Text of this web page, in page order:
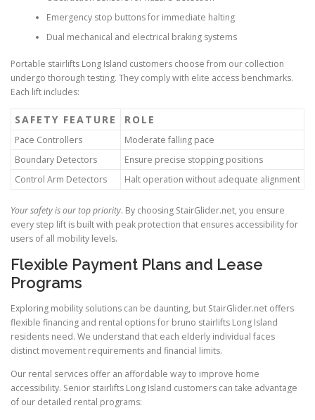
Emergency stop buttons for immediate halting
Dual mechanical and electrical braking systems
Portable stairlifts Long Island customers choose from our collection
undergo thorough testing. They comply with elite access benchmarks.
Each lift includes:
SAFETY FEATURE ROLE
Pace Controllers
Moderate falling pace
Boundary Detectors
Ensure precise stopping positions
Control Arm Detectors
Halt operation without adequate alignment
Your safety is our top priority. By choosing StairGlider.net, you ensure
every step lift is built with peak protection that ensures accessibility for
users of all mobility levels.
Flexible Payment Plans and Lease
Programs
Exploring mobility solutions can be daunting, but StairGlider.net offers
flexible financing and rental options for bruno stairlifts Long Island
residents need. We understand that each elderly individual faces
distinct movement requirements and financial limits.
Our rental services offer an affordable way to improve home
accessibility. Senior stairlifts Long Island customers can take advantage
of our detailed rental programs: